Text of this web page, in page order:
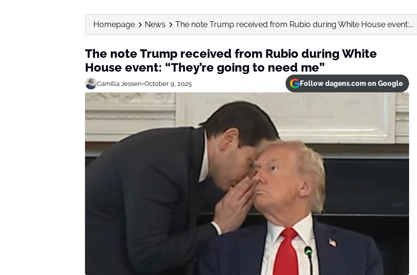
Homepage News The note Trump received from Rubio during White House event:...
The note Trump received from Rubio during White
House event: “They’re going to need me”
Camilla Jessen•October 9, 2025 Follow dagens.com on Google